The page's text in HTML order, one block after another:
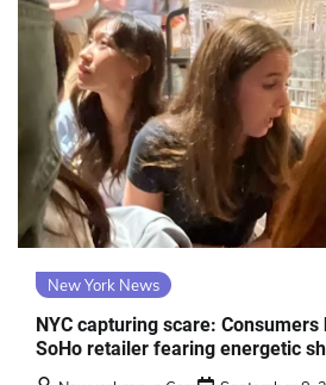
New York News
NYC capturing scare:
SoHo retailer fearing energetic